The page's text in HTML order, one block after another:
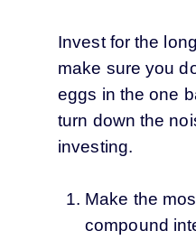
Invest for the
make sure you
eggs in the one
turn down the
investing.
Make the
compound